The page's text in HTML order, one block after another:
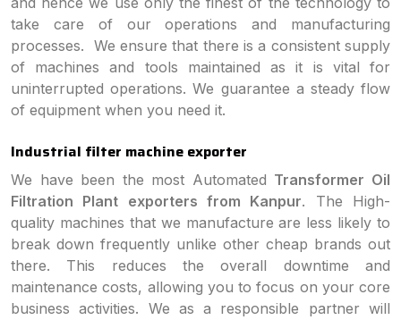
take care of our operations and manufacturing
processes. We ensure that there is a consistent supply
of machines and tools maintained as it is vital for
uninterrupted operations. We guarantee a steady flow
of equipment when you need it.
Industrial filter machine exporter
We have been the most Automated Transformer Oil
Filtration Plant exporters from Kanpur. The High-
quality machines that we manufacture are less likely to
break down frequently unlike other cheap brands out
there. This reduces the overall downtime and
maintenance costs, allowing you to focus on your core
business activities. We as a responsible partner will